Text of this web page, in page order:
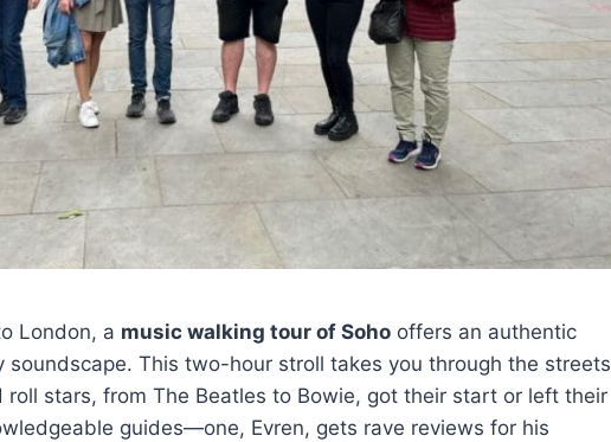
London, a music walking tour of Soho offers an authentic
soundscape. This two-hour stroll takes you through the streets
roll stars, from The Beatles to Bowie, got their start or left their
guides—one, Evren, gets rave reviews for his